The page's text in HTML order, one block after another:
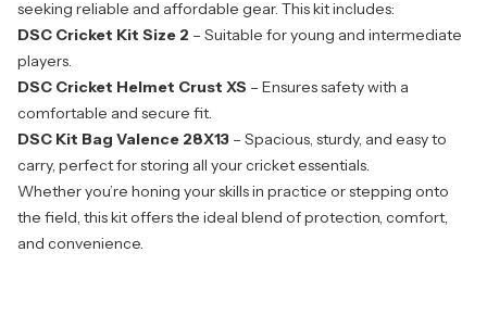
seeking reliable and affordable gear. This kit includes:
DSC Cricket Kit Size 2 – Suitable for young and intermediate
players.
DSC Cricket Helmet Crust XS – Ensures safety with a
comfortable and secure fit.
DSC Kit Bag Valence 28X13 – Spacious, sturdy, and easy to
carry, perfect for storing all your cricket essentials.
Whether you’re honing your skills in practice or stepping onto
the field, this kit offers the ideal blend of protection, comfort,
and convenience.